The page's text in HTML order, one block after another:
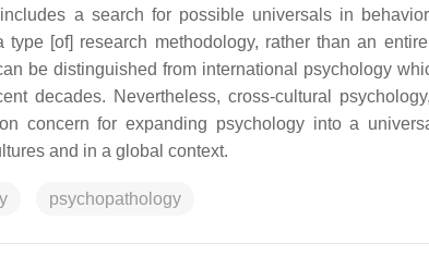
a search for possible universals in
[of] research methodology, rather than an
be distinguished from international psychology
decades. Nevertheless, cross-cultural
concern for expanding psychology into a
and in a global context.
psychopathology